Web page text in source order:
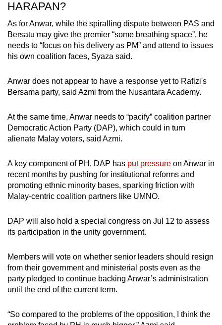
HARAPAN?
As for Anwar, while the spiralling dispute between PAS and
Bersatu may give the premier “some breathing space”, he
needs to “focus on his delivery as PM” and attend to issues
his own coalition faces, Syaza said.
Anwar does not appear to have a response yet to Rafizi's
Bersama party, said Azmi from the Nusantara Academy.
At the same time, Anwar needs to “pacify” coalition partner
Democratic Action Party (DAP), which could in turn
alienate Malay voters, said Azmi.
A key component of PH, DAP has put pressure on Anwar in
recent months by pushing for institutional reforms and
promoting ethnic minority bases, sparking friction with
Malay-centric coalition partners like UMNO.
DAP will also hold a special congress on Jul 12 to assess
its participation in the unity government.
Members will vote on whether senior leaders should resign
from their government and ministerial posts even as the
party pledged to continue backing Anwar’s administration
until the end of the current term.
“So compared to the problems of the opposition, I think the